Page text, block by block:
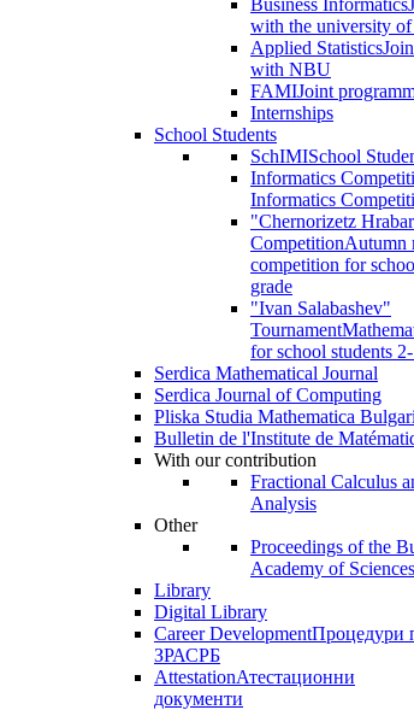
Business Informatics
with the university
Applied Statistics
with NBU
FAMIJoint
Internships
School Students
SchIMISchool
Informatics
Informatics
"Chernorizetz
CompetitionAutumn
competition for
grade
"Ivan Salabashev"
Tournament
for school students
Serdica Mathematical Journal
Serdica Journal of Computing
Pliska Studia Mathematica
Bulletin de l'Institute de
With our contribution
Fractional Calculus
Analysis
Other
Proceedings of the
Academy of Sciences
Library
Digital Library
Career DevelopmentПроцедури
ЗРАСРБ
AttestationАтестационни
документи